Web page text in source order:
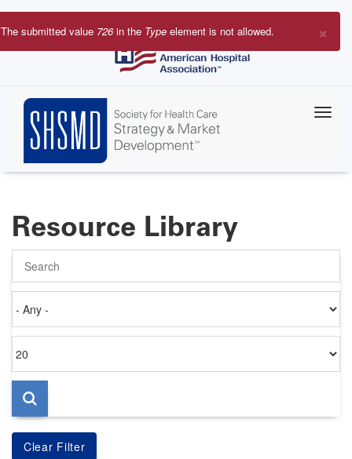
Skip
to
×
Error
The submitted value 726in the Type element is not allowed.
Resource Library
on
per
page